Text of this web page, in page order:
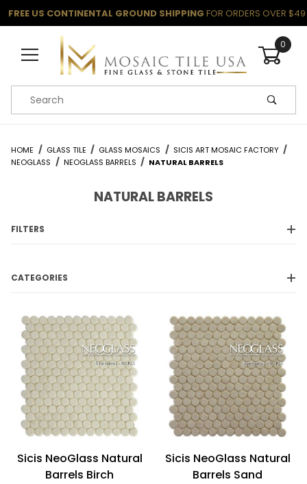
FREE US CONTINENTAL GROUND SHIPPING FOR ORDERS OVER $49
0
Product Search
HOME GLASS TILE GLASS MOSAICS
SICIS ART MOSAIC FACTORY
NEOGLASS
NEOGLASS BARRELS NATURAL BARRELS
Sicis NeoGlass Natural
Barrels Birch
Sicis NeoGlass Natural
Barrels Sand
NATURAL BARRELS
FILTERS
Bath (3)
Fireplace (3)
Floor (3)
Kitchen (3)
Swimming Pool (3)
Wall (3)
Sicis (3)
CATEGORIES